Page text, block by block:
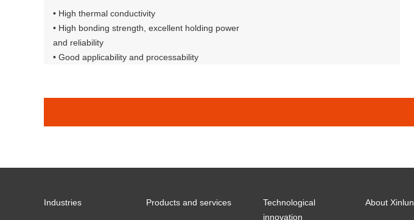
• High thermal conductivity
• High bonding strength, excellent holding power
and reliability
• Good applicability and processability
Industries Products and services
Technological
innovation
About Xinlun